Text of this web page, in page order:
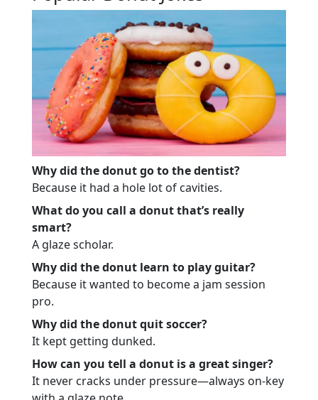
Why did the donut go to the dentist?
Because it had a hole lot of cavities.
What do you call a donut that’s really
smart?
A glaze scholar.
Why did the donut learn to play guitar?
Because it wanted to become a jam session
pro.
Why did the donut quit soccer?
It kept getting dunked.
How can you tell a donut is a great singer?
It never cracks under pressure—always on-key